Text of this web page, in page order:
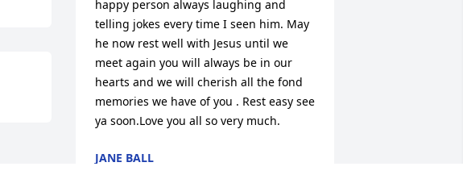
happy person always laughing and
telling jokes every time I seen him. May
he now rest well with Jesus until we
meet again you will always be in our
hearts and we will cherish all the fond
memories we have of you . Rest easy see
ya soon.Love you all so very much.
JANE BALL